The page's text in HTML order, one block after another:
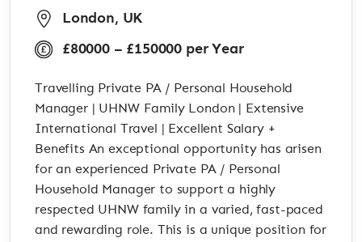
London, UK
£80000 – £150000 per Year
Travelling Private PA / Personal Household
Manager | UHNW Family London | Extensive
International Travel | Excellent Salary +
Benefits An exceptional opportunity has arisen
for an experienced Private PA / Personal
Household Manager to support a highly
respected UHNW family in a varied, fast-paced
and rewarding role. This is a unique position for